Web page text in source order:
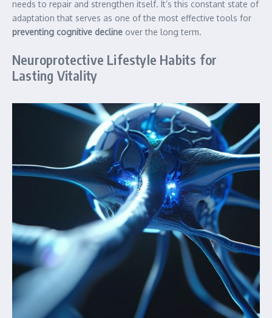
needs to repair and strengthen itself. It’s this constant state of
adaptation that serves as one of the most effective tools for
preventing cognitive decline over the long term.
Neuroprotective Lifestyle Habits for
Lasting Vitality